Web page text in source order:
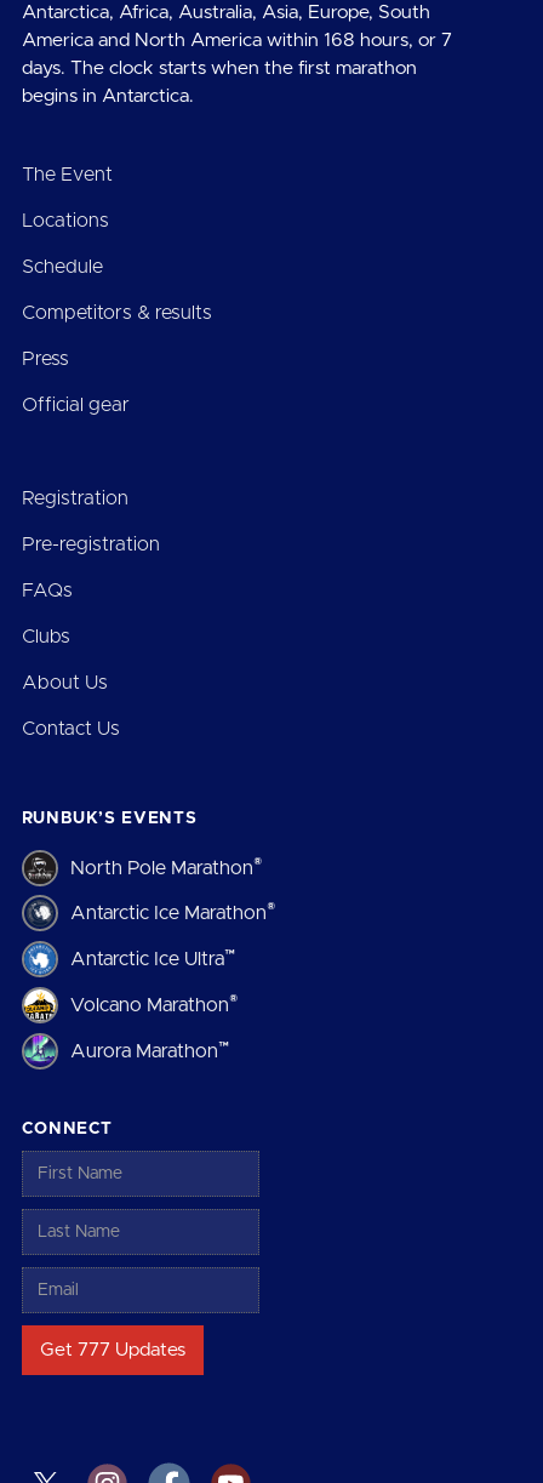
Antarctica, Africa, Australia, Asia, Europe, South
America and North America within 168 hours, or 7
days. The clock starts when the first marathon
begins in Antarctica.
The Event
Locations
Schedule
Competitors & results
Press
Official gear
Registration
Pre-registration
FAQs
Clubs
About Us
Contact Us
RUNBUK’S EVENTS
North Pole Marathon®
Antarctic Ice Marathon®
Antarctic Ice Ultra™
Volcano Marathon®
Aurora Marathon™
CONNECT